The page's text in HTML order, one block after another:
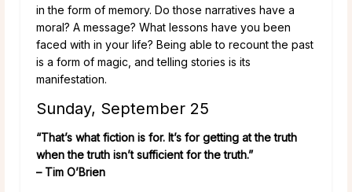
in the form of memory. Do those narratives have a
moral? A message? What lessons have you been
faced with in your life? Being able to recount the past
is a form of magic, and telling stories is its
manifestation.
Sunday, September 25
“That’s what fiction is for. It’s for getting at the truth
when the truth isn’t sufficient for the truth.”
– Tim O’Brien